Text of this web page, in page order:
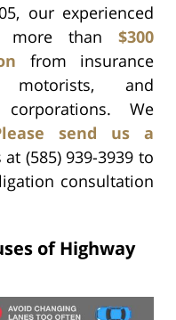
our experienced
more than $300
from insurance
motorists, and
We
send us a
(585) 939-3939 to
consultation
of Highway